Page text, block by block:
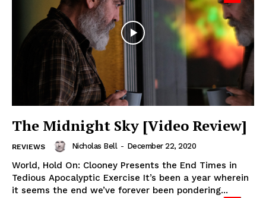
The Midnight Sky [Video Review]
REVIEWS Nicholas Bell - December 22, 2020
World, Hold On: Clooney Presents the End Times in
Tedious Apocalyptic Exercise It’s been a year wherein
it seems the end we’ve forever been pondering...